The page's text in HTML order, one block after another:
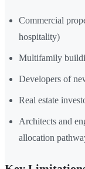
Commercial
hospitality)
Multifamily
Developers of
Real estate
Architects and
allocation